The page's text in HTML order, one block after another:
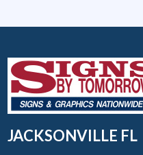
JACKSONVILLE FL